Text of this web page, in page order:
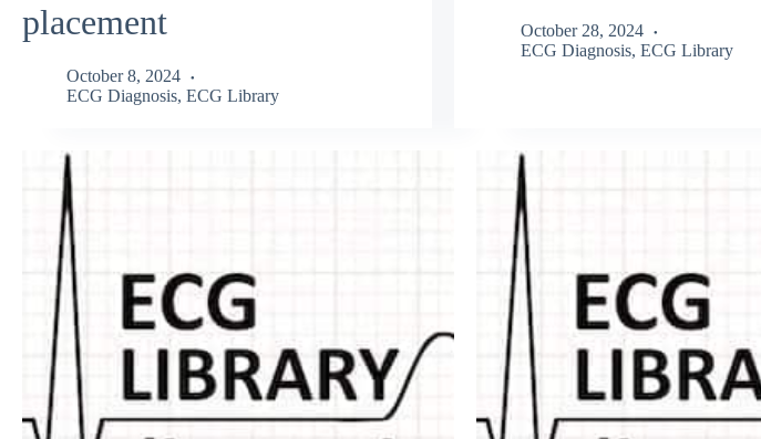
placement
October 8, 2024
ECG Diagnosis, ECG Library
October 28, 2024
ECG Diagnosis, ECG Library